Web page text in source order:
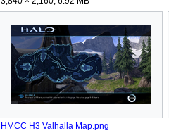
HMCC H3 Valhalla Map.png